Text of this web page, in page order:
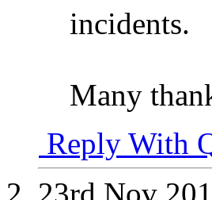
incidents.
Many
Reply With